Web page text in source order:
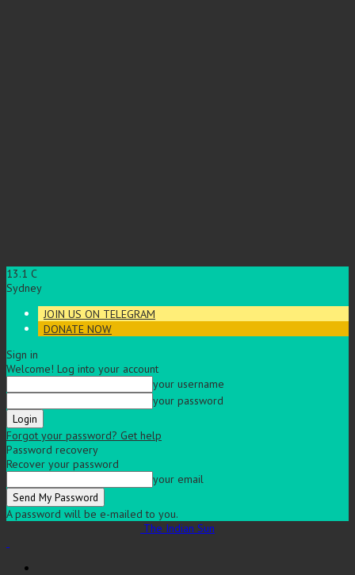
13.1 C
Sydney
JOIN US ON TELEGRAM
DONATE NOW
Sign in
Welcome! Log into your account
your username
your password
Forgot your password? Get help
Password recovery
Recover your password
your email
A password will be e-mailed to you.
The Indian Sun